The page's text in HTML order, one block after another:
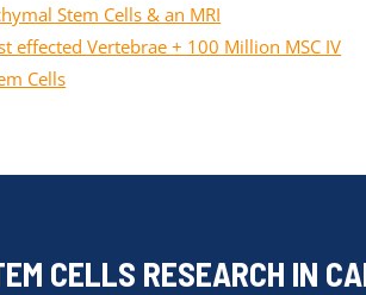
Stem Cells & an MRI
effected Vertebrae + 100 Million MSC IV
Cells
CELLS RESEARCH IN